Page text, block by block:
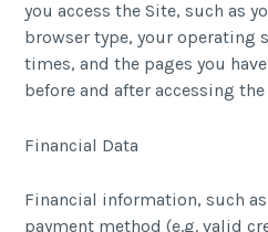
you access the Site, such as
browser type, your operating
times, and the pages you
before and after accessing the
Financial Data
Financial information, such
payment method (e.g. valid